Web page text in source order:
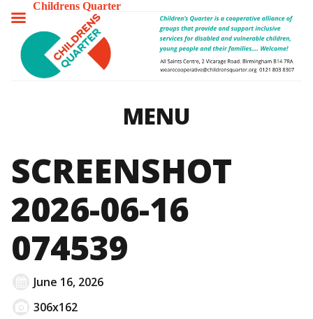
MENU
SCREENSHOT
2026-06-16
074539
June 16, 2026
306x162
Childrens Quarter